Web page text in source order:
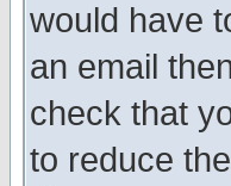
would have
an email
check that
to reduce